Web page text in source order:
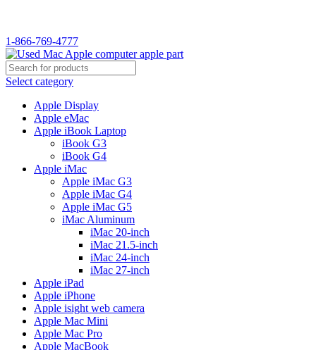
1-866-769-4777
Select category
Apple Display
Apple eMac
Apple iBook Laptop
iBook G3
iBook G4
Apple iMac
Apple iMac G3
Apple iMac G4
Apple iMac G5
iMac Aluminum
iMac 20-inch
iMac 21.5-inch
iMac 24-inch
iMac 27-inch
Apple iPad
Apple iPhone
Apple isight web camera
Apple Mac Mini
Apple Mac Pro
Apple MacBook